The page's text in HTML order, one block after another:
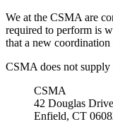
We at the CSMA are
required to perform is
that a new
CSMA does not supply
CSMA
42 Douglas Drive
Enfield, CT